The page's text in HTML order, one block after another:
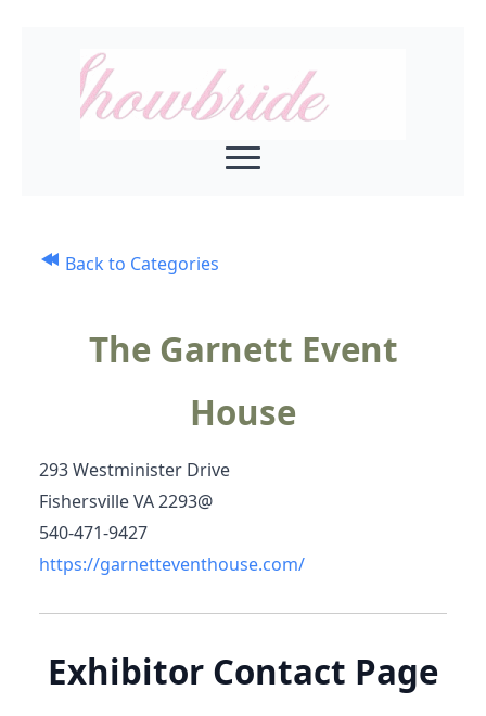
Back to Categories
The Garnett Event
House
293 Westminister Drive
Fishersville VA 2293@
540-471-9427
https://garnetteventhouse.com/
Exhibitor Contact Page